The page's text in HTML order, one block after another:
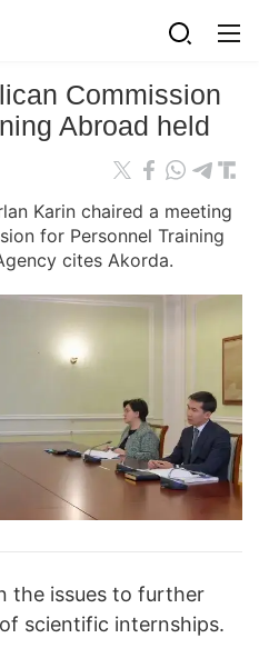
Commission
Abroad held
Karin chaired a meeting
for Personnel Training
cites Akorda.
the issues to further
scientific internships.